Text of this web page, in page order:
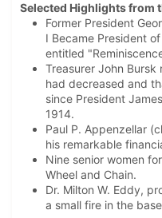
Selected Highlights from
Former President
I Became President
entitled
Treasurer John
had decreased and
since President
1914.
Paul P. Appenzellar
his remarkable
Nine senior women
Wheel and Chain.
Dr. Milton W. Eddy,
a small fire in the